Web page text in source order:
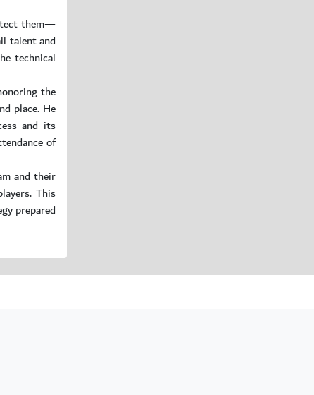
them—
talent and
technical
the
place. He
and its
of
and their
This
prepared